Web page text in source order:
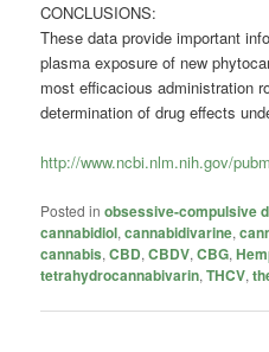
CONCLUSIONS:
These data provide important
plasma exposure of new
most efficacious administration
determination of drug effects
http://www.ncbi.nlm.nih.gov/
Posted in obsessive-compulsive
cannabidiol,cannabidivarine,
cannabis,CBD,CBDV,CBG,
tetrahydrocannabivarin,THCV,